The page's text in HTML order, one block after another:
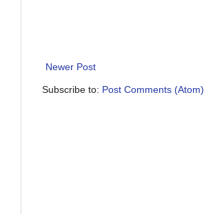
Newer Post
Subscribe to: Post Comments (Atom)